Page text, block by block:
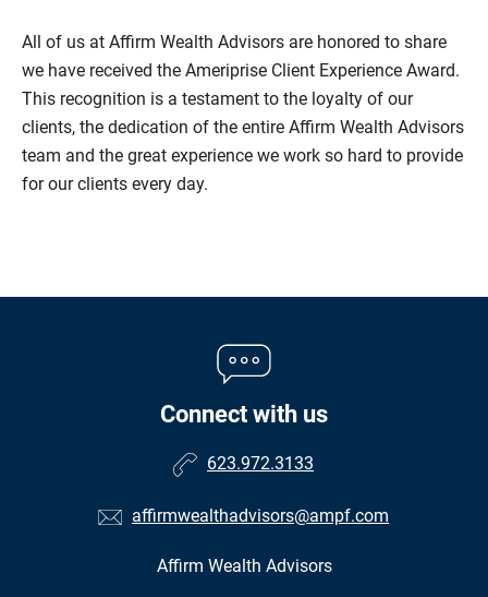
All of us at Affirm Wealth Advisors are honored to share
we have received the Ameriprise Client Experience Award.
This recognition is a testament to the loyalty of our
clients, the dedication of the entire Affirm Wealth Advisors
team and the great experience we work so hard to provide
for our clients every day.
Connect with us
623.972.3133
affirmwealthadvisors@ampf.com
Affirm Wealth Advisors